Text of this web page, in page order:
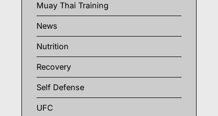
Muay Thai Training
News
Nutrition
Recovery
Self Defense
UFC